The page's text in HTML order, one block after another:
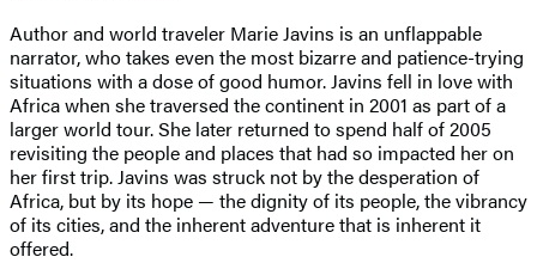
Author and world traveler Marie Javins is an unflappable
narrator, who takes even the most bizarre and patience-trying
situations with a dose of good humor. Javins fell in love with
Africa when she traversed the continent in 2001 as part of a
larger world tour. She later returned to spend half of 2005
revisiting the people and places that had so impacted her on
her first trip. Javins was struck not by the desperation of
Africa, but by its hope — the dignity of its people, the vibrancy
of its cities, and the inherent adventure that is inherent it
offered.